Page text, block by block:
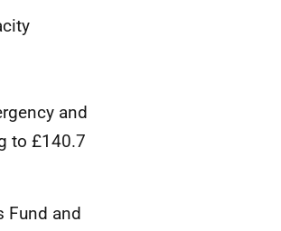
and
to £140.7
Fund and